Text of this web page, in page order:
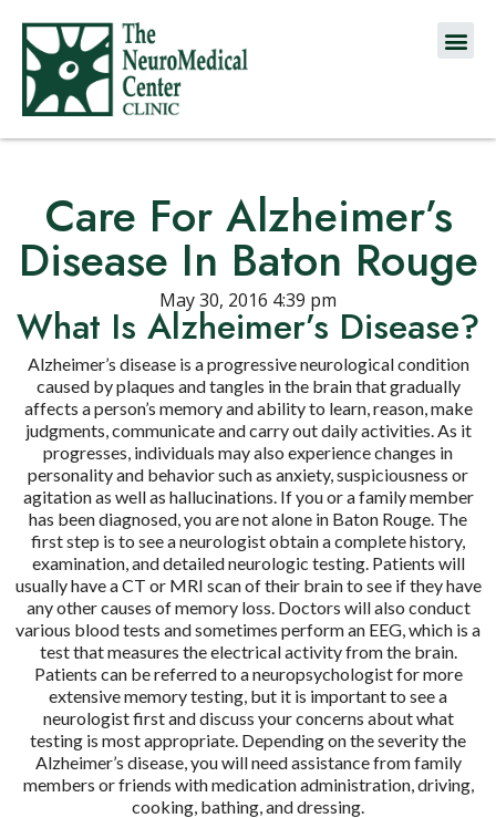
Care For Alzheimer’s
Disease In Baton Rouge
May 30, 2016 4:39 pm
What Is Alzheimer’s Disease?
Alzheimer’s disease is a progressive neurological condition
caused by plaques and tangles in the brain that gradually
affects a person’s memory and ability to learn, reason, make
judgments, communicate and carry out daily activities. As it
progresses, individuals may also experience changes in
personality and behavior such as anxiety, suspiciousness or
agitation as well as hallucinations. If you or a family member
has been diagnosed, you are not alone in Baton Rouge. The
first step is to see a neurologist obtain a complete history,
examination, and detailed neurologic testing. Patients will
usually have a CT or MRI scan of their brain to see if they have
any other causes of memory loss. Doctors will also conduct
various blood tests and sometimes perform an EEG, which is a
test that measures the electrical activity from the brain.
Patients can be referred to a neuropsychologist for more
extensive memory testing, but it is important to see a
neurologist first and discuss your concerns about what
testing is most appropriate. Depending on the severity the
Alzheimer’s disease, you will need assistance from family
members or friends with medication administration, driving,
cooking, bathing, and dressing.